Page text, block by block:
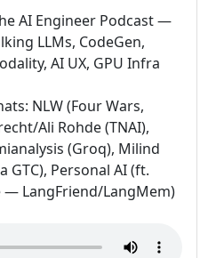
AI Engineer Podcast —
LLMs, CodeGen,
AI UX, GPU Infra
NLW (Four Wars,
Ali Rohde (TNAI),
(Groq), Milind
GTC), Personal AI (ft.
— LangFriend/LangMem)